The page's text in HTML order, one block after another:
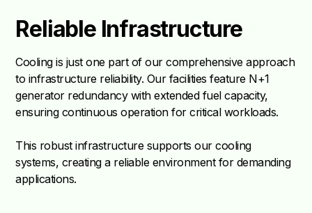
Reliable Infrastructure
Cooling is just one part of our comprehensive approach
to infrastructure reliability. Our facilities feature N+1
generator redundancy with extended fuel capacity,
ensuring continuous operation for critical workloads.
This robust infrastructure supports our cooling
systems, creating a reliable environment for demanding
applications.